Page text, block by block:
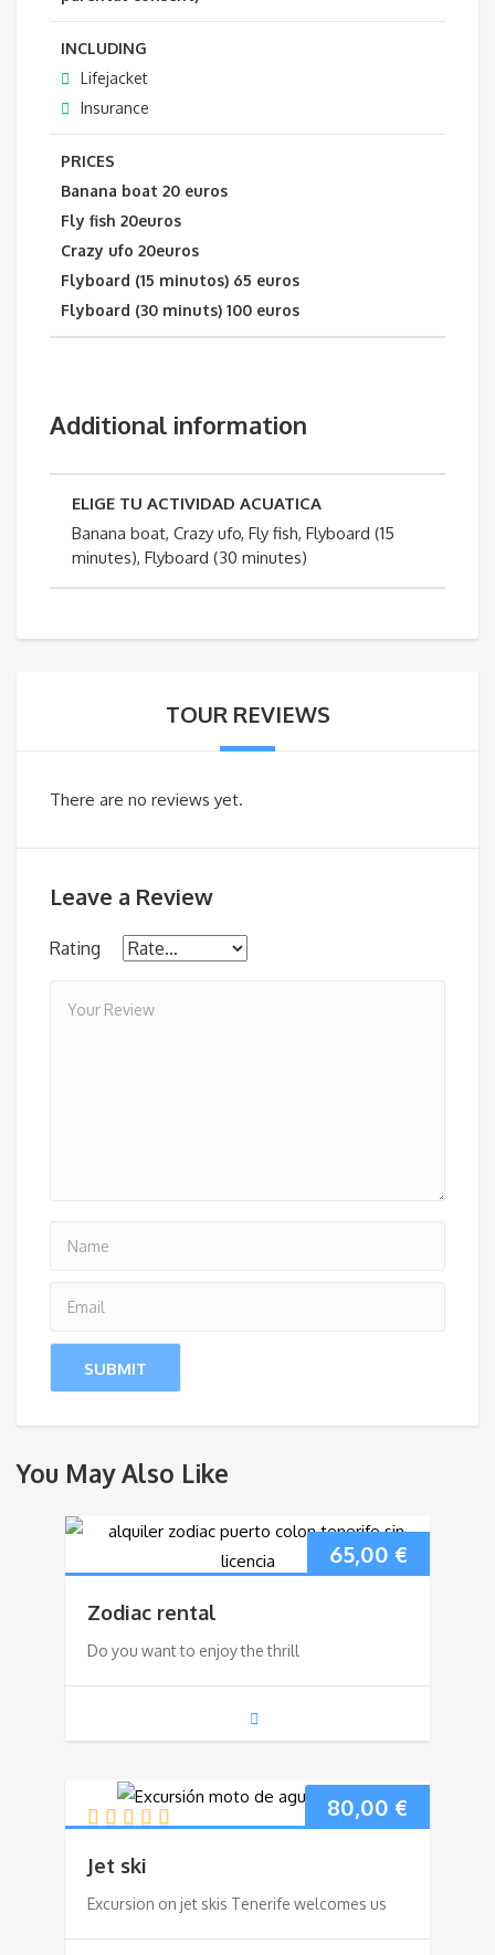
INCLUDING
Lifejacket
Insurance
PRICES
Banana boat 20 euros
Fly fish 20euros
Crazy ufo 20euros
Flyboard (15 minutos) 65 euros
Flyboard (30 minuts) 100 euros
Additional information
ELIGE TU ACTIVIDAD ACUATICA
Banana boat, Crazy ufo, Fly fish, Flyboard (15
minutes), Flyboard (30 minutes)
TOUR REVIEWS
There are no reviews yet.
Leave a Review
Rating
You May Also Like
65,00 €
Zodiac rental
Do you want to enjoy the thrill
80,00 €
Jet ski
Excursion on jet skis Tenerife welcomes us